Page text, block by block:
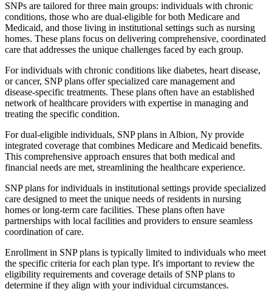
SNPs are tailored for three main groups: individuals with chronic
conditions, those who are dual-eligible for both Medicare and
Medicaid, and those living in institutional settings such as nursing
homes. These plans focus on delivering comprehensive, coordinated
care that addresses the unique challenges faced by each group.
For individuals with chronic conditions like diabetes, heart disease,
or cancer, SNP plans offer specialized care management and
disease-specific treatments. These plans often have an established
network of healthcare providers with expertise in managing and
treating the specific condition.
For dual-eligible individuals, SNP plans in Albion, Ny provide
integrated coverage that combines Medicare and Medicaid benefits.
This comprehensive approach ensures that both medical and
financial needs are met, streamlining the healthcare experience.
SNP plans for individuals in institutional settings provide specialized
care designed to meet the unique needs of residents in nursing
homes or long-term care facilities. These plans often have
partnerships with local facilities and providers to ensure seamless
coordination of care.
Enrollment in SNP plans is typically limited to individuals who meet
the specific criteria for each plan type. It's important to review the
eligibility requirements and coverage details of SNP plans to
determine if they align with your individual circumstances.